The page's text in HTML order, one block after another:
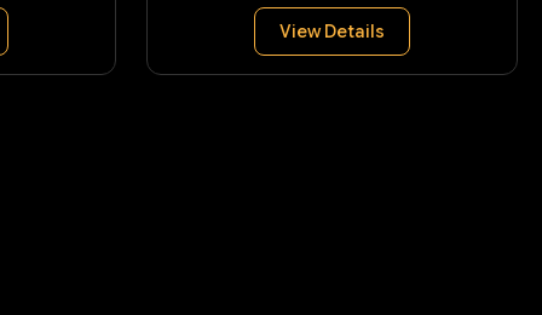
View Details